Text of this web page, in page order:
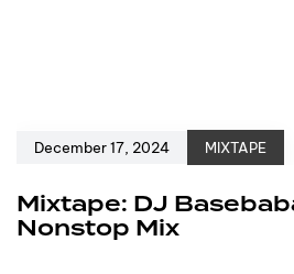
December 17, 2024 MIXTAPE
Mixtape: DJ
Nonstop Mix